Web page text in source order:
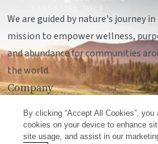
We are guided by nature's journey
mission to empower wellness,
and abundance for communities
the world.
Company
Socials
By clicking “Accept All Cookies”,
cookies on your device to enhance
site usage, and assist in our